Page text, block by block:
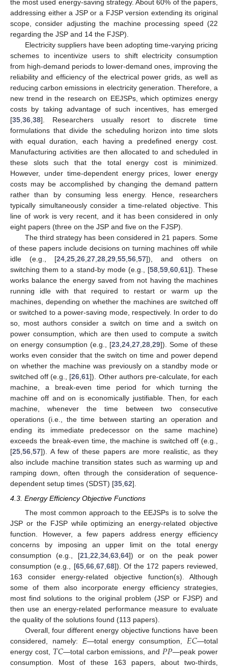
the most used energy-saving strategy. About 60% of the papers,
addressing either a JSP or a FJSP version extending its original
scope, consider adjusting the machine processing speed (22
regarding the JSP and 14 the FJSP).
Electricity suppliers have been adopting time-varying pricing
schemes to incentivize users to shift electricity consumption
from high-demand periods to lower-demand ones, improving the
reliability and efficiency of the electrical power grids, as well as
reducing carbon emissions in electricity generation. Therefore, a
new trend in the research on EEJSPs, which optimizes energy
costs by taking advantage of such incentives, has emerged
[35,36,38]. Researchers usually resort to discrete time
formulations that divide the scheduling horizon into time slots
with equal duration, each having a predefined energy cost.
Manufacturing activities are then allocated to and scheduled in
these slots such that the total energy cost is minimized.
However, under time-dependent energy prices, lower energy
costs may be accomplished by changing the demand pattern
rather than by consuming less energy. Hence, researchers
typically simultaneously consider a time-related objective. This
line of work is very recent, and it has been considered in only
eight papers (three on the JSP and five on the FJSP).
The third strategy has been considered in 21 papers. Some
of these papers include decisions on turning machines off while
idle (e.g., [24,25,26,27,28,29,55,56,57]), and others on
switching them to a stand-by mode (e.g., [58,59,60,61]). These
works balance the energy saved from not having the machines
running idle with that required to restart or warm up the
machines, depending on whether the machines are switched off
or switched to a power-saving mode, respectively. In order to do
so, most authors consider a switch on time and a switch on
power consumption, which are then used to compute a switch
on energy consumption (e.g., [23,24,27,28,29]). Some of these
works even consider that the switch on time and power depend
on whether the machine was previously on a standby mode or
switched off (e.g., [26,61]). Other authors pre-calculate, for each
machine, a break-even time period for which turning the
machine off and on is economically justifiable. Then, for each
machine, whenever the time between two consecutive
operations (i.e., the time between starting an operation and
ending its immediate predecessor on the same machine)
exceeds the break-even time, the machine is switched off (e.g.,
[25,56,57]). A few of these papers are more realistic, as they
also include machine transition states such as warming up and
ramping down, often through the consideration of sequence-
dependent setup times (SDST) [35,62].
4.3. Energy Efficiency Objective Functions
The most common approach to the EEJSPs is to solve the
JSP or the FJSP while optimizing an energy-related objective
function. However, a few papers address energy efficiency
concerns by imposing an upper limit on the total energy
consumption (e.g., [21, 22 34, 63, 64]) or on the peak power
consumption (e.g., [65, 66, 67, 68]). Of the 172 papers reviewed,
163 consider energy-related objective function(s). Although
some of them also incorporate energy efficiency strategies,
most find solutions to the original problem (JSP or FJSP) and
then use an energy-related performance measure to evaluate
the quality of the solutions found (113 papers).
Overall, four different energy objective functions have been
considered, namely: E—total energy consumption, 𝐸𝐶—total
energy cost, 𝑇𝐶—total carbon emissions, and 𝑃𝑃—peak power
consumption. Most of these 163 papers, about two-thirds,